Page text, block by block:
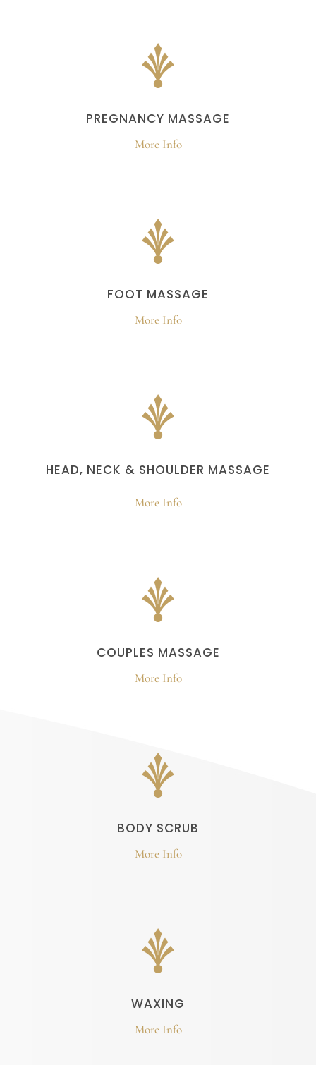
PREGNANCY MASSAGE
More Info
FOOT MASSAGE
More Info
HEAD, NECK & SHOULDER MASSAGE
More Info
COUPLES MASSAGE
More Info
BODY SCRUB
More Info
WAXING
More Info